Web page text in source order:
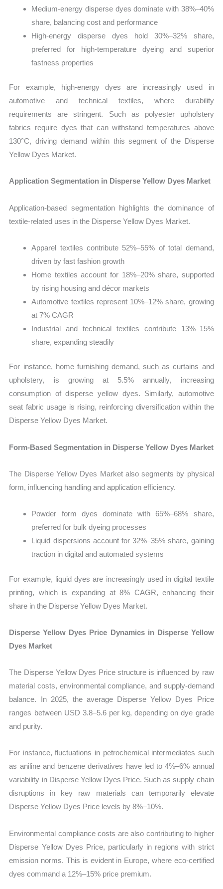
Medium-energy disperse dyes dominate with 38%–40%
share, balancing cost and performance
High-energy disperse dyes hold 30%–32% share,
preferred for high-temperature dyeing and superior
fastness properties
For example, high-energy dyes are increasingly used in
automotive and technical textiles, where durability
requirements are stringent. Such as polyester upholstery
fabrics require dyes that can withstand temperatures above
130°C, driving demand within this segment of the Disperse
Yellow Dyes Market.
Application Segmentation in Disperse Yellow Dyes Market
Application-based segmentation highlights the dominance of
textile-related uses in the Disperse Yellow Dyes Market.
Apparel textiles contribute 52%–55% of total demand,
driven by fast fashion growth
Home textiles account for 18%–20% share, supported
by rising housing and décor markets
Automotive textiles represent 10%–12% share, growing
at 7% CAGR
Industrial and technical textiles contribute 13%–15%
share, expanding steadily
For instance, home furnishing demand, such as curtains and
upholstery, is growing at 5.5% annually, increasing
consumption of disperse yellow dyes. Similarly, automotive
seat fabric usage is rising, reinforcing diversification within the
Disperse Yellow Dyes Market.
Form-Based Segmentation in Disperse Yellow Dyes Market
The Disperse Yellow Dyes Market also segments by physical
form, influencing handling and application efficiency.
Powder form dyes dominate with 65%–68% share,
preferred for bulk dyeing processes
Liquid dispersions account for 32%–35% share, gaining
traction in digital and automated systems
For example, liquid dyes are increasingly used in digital textile
printing, which is expanding at 8% CAGR, enhancing their
share in the Disperse Yellow Dyes Market.
Disperse Yellow Dyes Price Dynamics in Disperse Yellow
Dyes Market
The Disperse Yellow Dyes Price structure is influenced by raw
material costs, environmental compliance, and supply-demand
balance. In 2025, the average Disperse Yellow Dyes Price
ranges between USD 3.8–5.6 per kg, depending on dye grade
and purity.
For instance, fluctuations in petrochemical intermediates such
as aniline and benzene derivatives have led to 4%–6% annual
variability in Disperse Yellow Dyes Price. Such as supply chain
disruptions in key raw materials can temporarily elevate
Disperse Yellow Dyes Price levels by 8%–10%.
Environmental compliance costs are also contributing to higher
Disperse Yellow Dyes Price, particularly in regions with strict
emission norms. This is evident in Europe, where eco-certified
dyes command a 12%–15% price premium.